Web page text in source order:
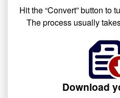
Hit the “Convert” button to
The process usually
Download